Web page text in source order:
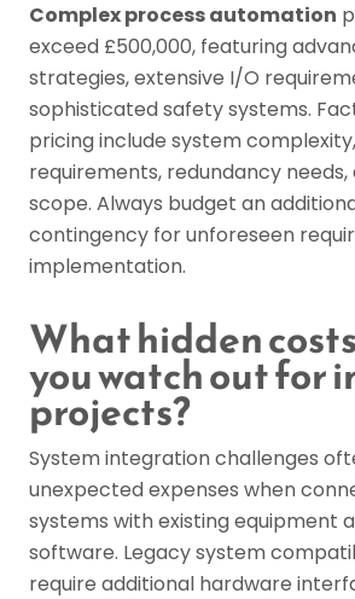
Complex process automation
exceed £500,000, featuring
strategies, extensive I/O
sophisticated safety systems.
pricing include system
requirements, redundancy
scope. Always budget an
contingency for unforeseen
implementation.
What hidden
you watch out for
projects?
System integration challenges
unexpected expenses when
systems with existing equipment
software. Legacy system
require additional hardware